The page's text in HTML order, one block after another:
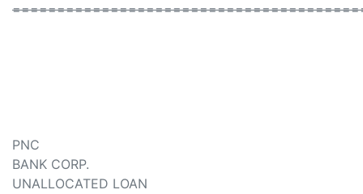
PNC
BANK CORP.
UNALLOCATED LOAN